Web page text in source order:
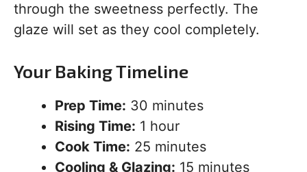
through the sweetness perfectly. The
glaze will set as they cool completely.
Your Baking Timeline
Prep Time: 30 minutes
Rising Time: 1 hour
Cook Time: 25 minutes
Cooling & Glazing: 15 minutes